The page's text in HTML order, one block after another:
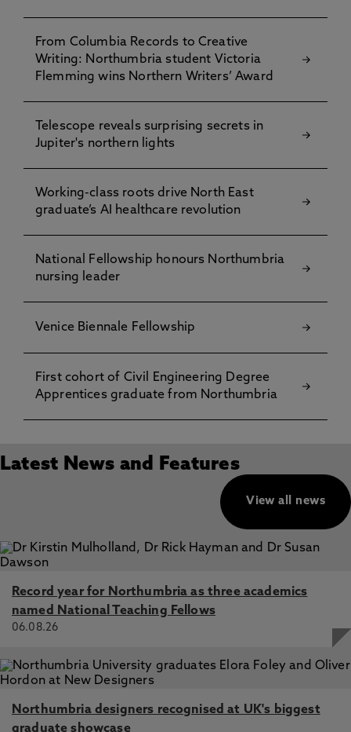
From Columbia Records to Creative
Writing: Northumbria student Victoria
Flemming wins Northern Writers’ Award
Telescope reveals surprising secrets in
Jupiter's northern lights
Working-class roots drive North East
graduate’s AI healthcare revolution
National Fellowship honours Northumbria
nursing leader
Venice Biennale Fellowship
First cohort of Civil Engineering Degree
Apprentices graduate from Northumbria
Latest News and Features
View all news
Record year for Northumbria as three academics
named National Teaching Fellows
06.08.26
Northumbria designers recognised at UK's biggest
graduate showcase